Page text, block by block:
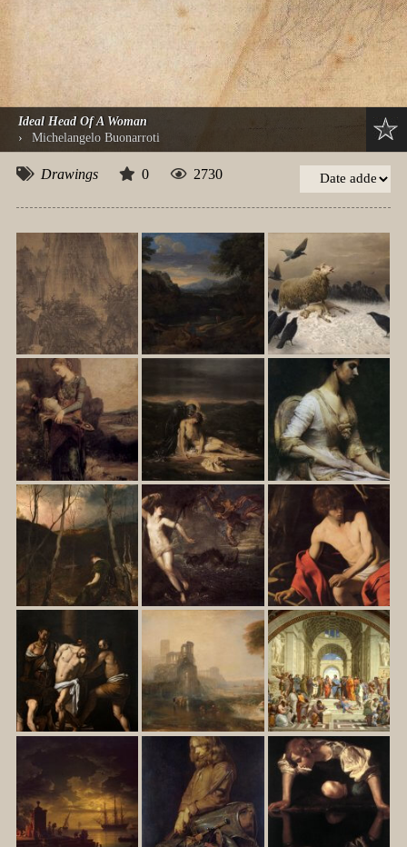
Ideal Head Of A Woman
›
Michelangelo Buonarroti
Drawings 0 2730